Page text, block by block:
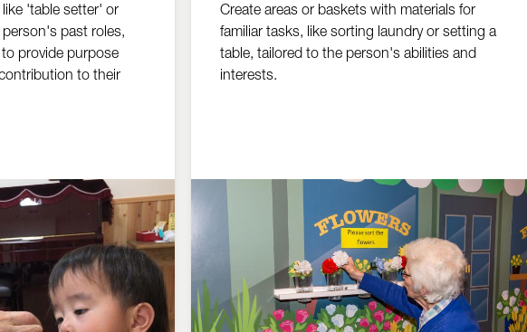
'table setter' or
past roles,
provide purpose
to their
Create areas or baskets with materials for
familiar tasks, like sorting laundry or setting a
table, tailored to the person's abilities and
interests.